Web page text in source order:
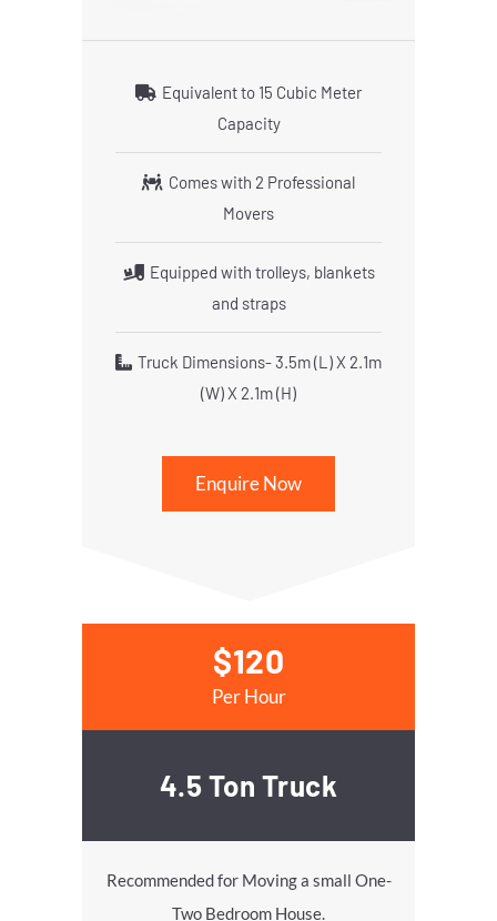
Equivalent to 15 Cubic Meter
Capacity
Comes with 2 Professional
Movers
Equipped with trolleys, blankets
and straps
Truck Dimensions- 3.5m (L) X 2.1m
(W) X 2.1m (H)
Enquire Now
$120
Per Hour
4.5 Ton Truck
Recommended for Moving a small One-
Two Bedroom House.